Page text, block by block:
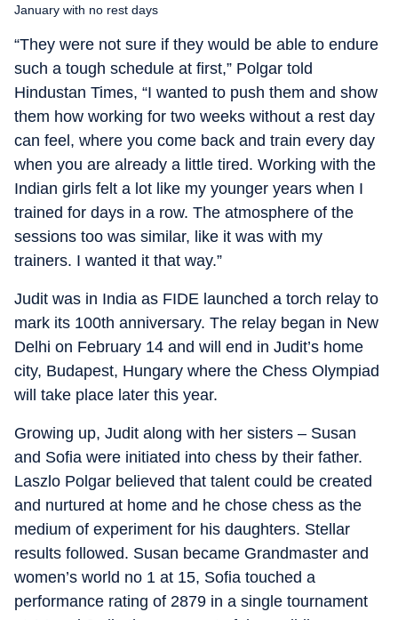
January with no rest days
“They were not sure if they would be able to endure
such a tough schedule at first,” Polgar told
Hindustan Times, “I wanted to push them and show
them how working for two weeks without a rest day
can feel, where you come back and train every day
when you are already a little tired. Working with the
Indian girls felt a lot like my younger years when I
trained for days in a row. The atmosphere of the
sessions too was similar, like it was with my
trainers. I wanted it that way.”
Judit was in India as FIDE launched a torch relay to
mark its 100th anniversary. The relay began in New
Delhi on February 14 and will end in Judit’s home
city, Budapest, Hungary where the Chess Olympiad
will take place later this year.
Growing up, Judit along with her sisters – Susan
and Sofia were initiated into chess by their father.
Laszlo Polgar believed that talent could be created
and nurtured at home and he chose chess as the
medium of experiment for his daughters. Stellar
results followed. Susan became Grandmaster and
women’s world no 1 at 15, Sofia touched a
performance rating of 2879 in a single tournament